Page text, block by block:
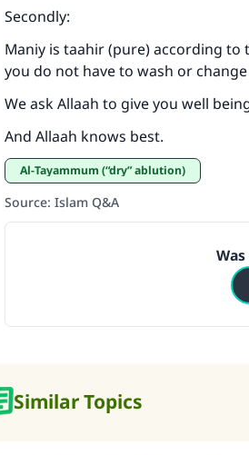
Secondly:
Maniy is taahir (pure) according
you do not have to wash or
We ask Allaah to give you well
And Allaah knows best.
al-Tayammum (“dry” ablution)
Source: Islam Q&A
Similar Topics